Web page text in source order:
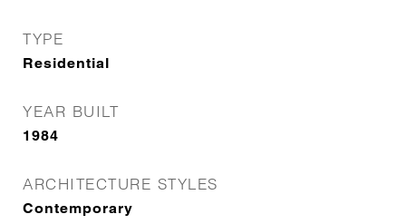
TYPE
Residential
YEAR BUILT
1984
ARCHITECTURE STYLES
Contemporary